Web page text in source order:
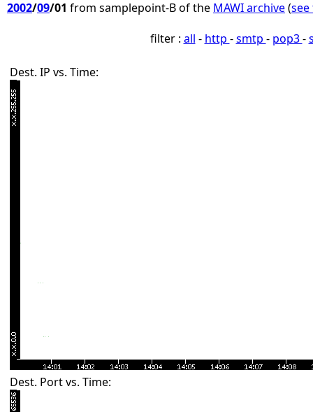
2002/09/01 from samplepoint-B of the MAWI archive(
filter : all - http -smtp - pop3-
Dest. IP vs. Time:
Dest. Port vs. Time: